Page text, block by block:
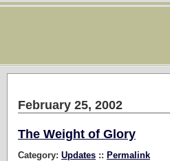
February 25, 2002
The Weight of Glory
Category: Updates :: Permalink